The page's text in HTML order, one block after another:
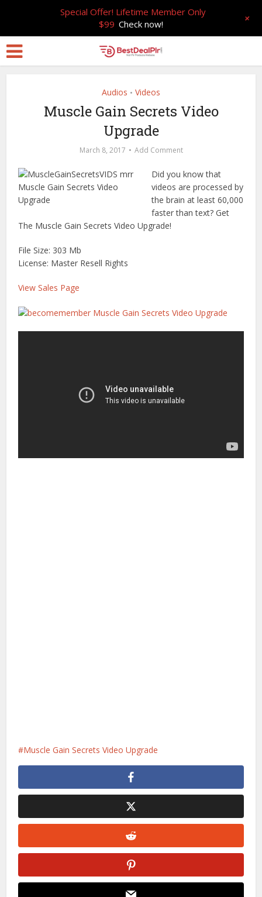
Audios • Videos
Muscle Gain Secrets Video
Upgrade
March 8, 2017 Add Comment
Did you know that
videos are processed by
the brain at least 60,000
faster than text? Get
The Muscle Gain Secrets Video Upgrade!
File Size: 303 Mb
License: Master Resell Rights
View Sales Page
Muscle Gain Secrets Video Upgrade
Special Offer! Lifetime Member Only
$99 Check now! +